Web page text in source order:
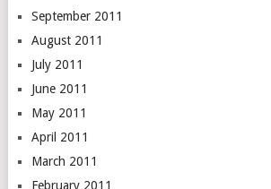
September 2011
August 2011
July 2011
June 2011
May 2011
April 2011
March 2011
February 2011